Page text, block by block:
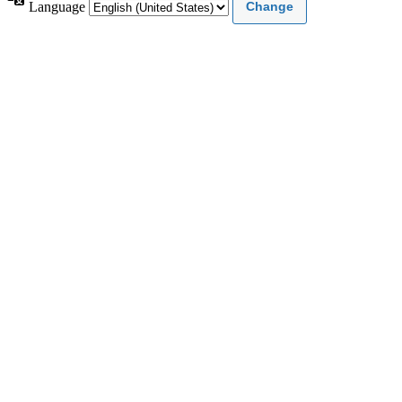
Language